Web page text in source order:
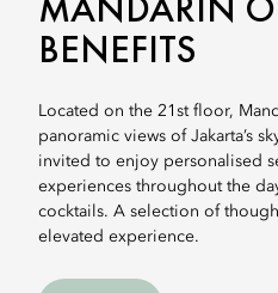
BENEFITS
Located on the 21st floor,
panoramic views of Jakarta’s
invited to enjoy personalised
experiences throughout the
cocktails. A selection of
elevated experience.